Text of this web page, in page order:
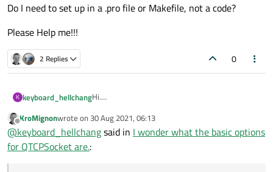
Do I need to set up in a .pro file or Makefile, not a code?
Please Help me!!!
2 Replies 0
K keyboard_hellchangHi.
my OS is centos7
I wonder what the default options for
QTCPSocket are.
Offline
KroMignonwrote on 30 Aug 2021, 06:13
last edited by
@keyboard_hellchangsaid in I wonder what the basic options
for QTCPSocket are.: